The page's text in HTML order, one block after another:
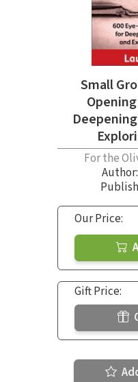
Small
For the
Author:
Our Price:
Gift Price: